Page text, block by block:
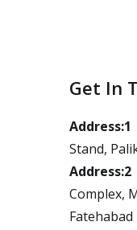
Get In
Address:1
Stand,
Address:2
Complex,
Fatehabad